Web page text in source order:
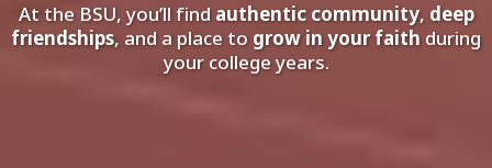
At the BSU, you’ll findauthentic community, deep
friendships, and a place to grow in your faith during
your college years.